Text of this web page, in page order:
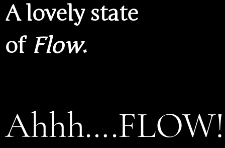
A lovely state
of Flow.
Ahhh….FLOW!